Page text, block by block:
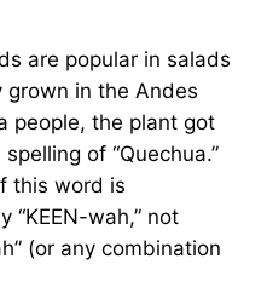
are popular in salads
grown in the Andes
people, the plant got
of “Quechua.”
this word is
“KEEN-wah,” not
(or any combination